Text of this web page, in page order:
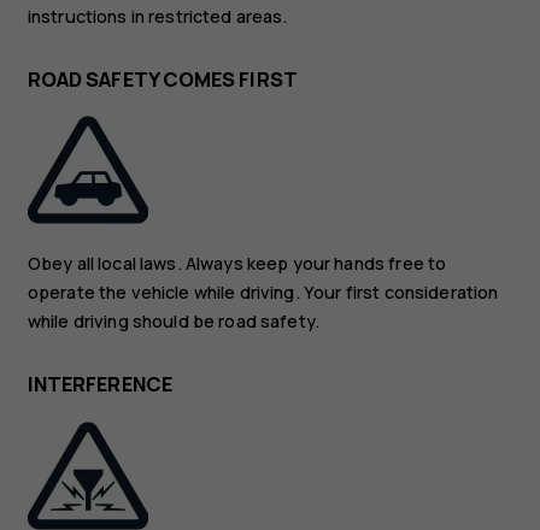
instructions in restricted areas.
ROAD SAFETY COMES FIRST
Obey all local laws. Always keep your hands free to
operate the vehicle while driving. Your first consideration
while driving should be road safety.
INTERFERENCE